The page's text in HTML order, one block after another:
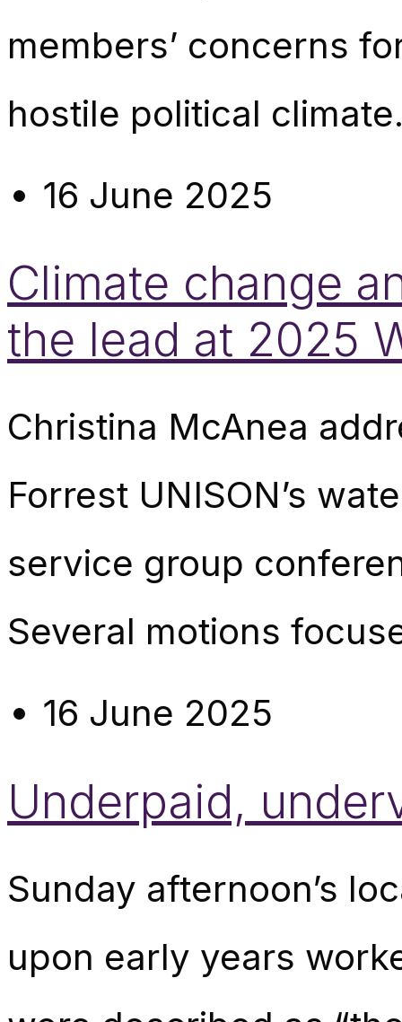
members’ concerns
hostile political
16 June 2025
Climate change
the lead at 2025
Christina McAnea
Forrest UNISON’s
service group
Several motions
16 June 2025
Underpaid,
Sunday afternoon’s
upon early years